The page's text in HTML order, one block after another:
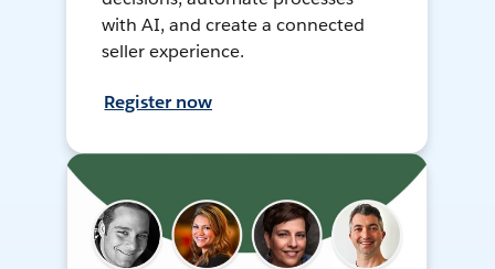
with AI, and create a connected
seller experience.
Register now